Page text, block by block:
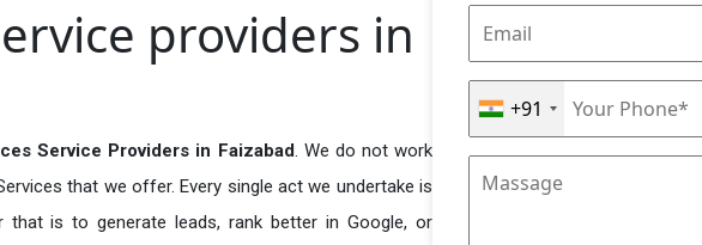
providers in
Service Providers in Faizabad. We do not work
that we offer. Every single act we undertake is
is to generate leads, rank better in Google, or
+91